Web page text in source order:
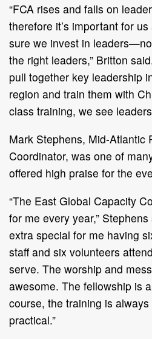
“FCA rises and falls on
therefore it’s important for
sure we invest in
the right leaders,” Britton
pull together key leadership
region and train them with
class training, we see
Mark Stephens, Mid-Atlantic
Coordinator, was one of
offered high praise for the
“The East Global Capacity
for me every year,”
extra special for me having
staff and six volunteers
serve. The worship and
awesome. The fellowship is
course, the training is
practical.”